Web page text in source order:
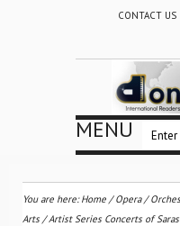
CONTACT US
MENU
You are here:Home /Opera/
Arts /Artist Series Concerts of